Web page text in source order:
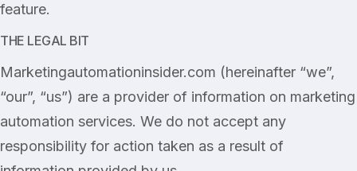
feature.
THE LEGAL BIT
Marketingautomationinsider.com (hereinafter “we”,
“our”, “us”) are a provider of information on marketing
automation services. We do not accept any
responsibility for action taken as a result of